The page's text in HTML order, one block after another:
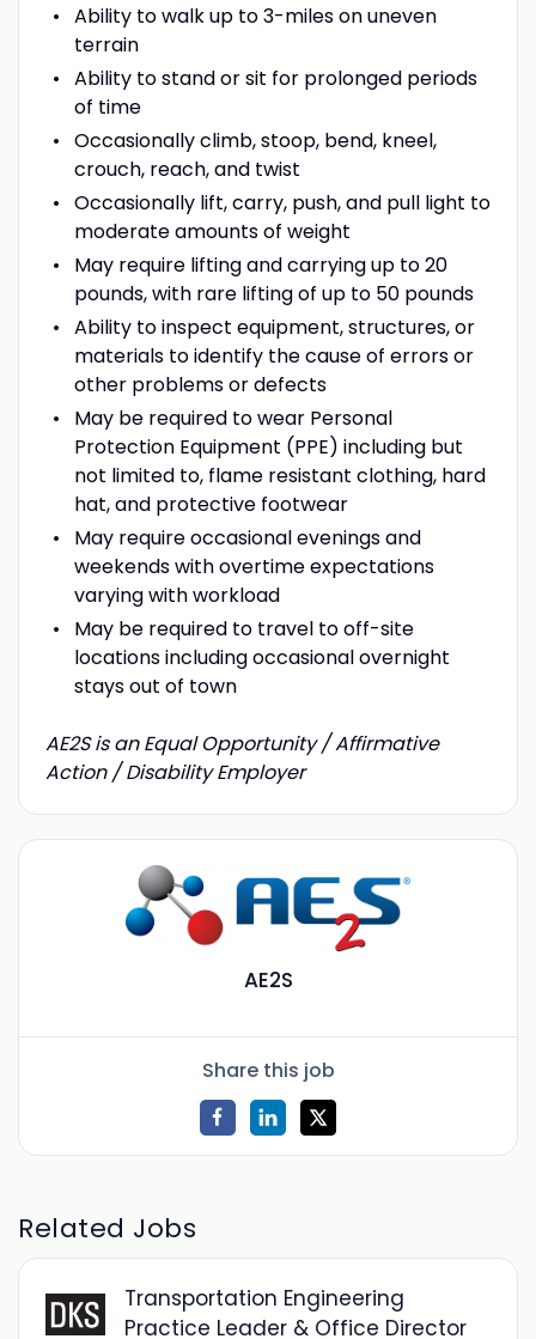
Ability to walk up to 3-miles on uneven
terrain
Ability to stand or sit for prolonged periods
of time
Occasionally climb, stoop, bend, kneel,
crouch, reach, and twist
Occasionally lift, carry, push, and pull light to
moderate amounts of weight
May require lifting and carrying up to 20
pounds, with rare lifting of up to 50 pounds
Ability to inspect equipment, structures, or
materials to identify the cause of errors or
other problems or defects
May be required to wear Personal
Protection Equipment (PPE) including but
not limited to, flame resistant clothing, hard
hat, and protective footwear
May require occasional evenings and
weekends with overtime expectations
varying with workload
May be required to travel to off-site
locations including occasional overnight
stays out of town
AE2S is an Equal Opportunity / Affirmative
Action / Disability Employer
AE2S
Share this job
Related Jobs
Transportation Engineering
Practice Leader & Office Director